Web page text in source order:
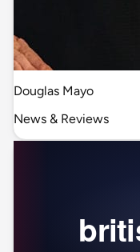
Douglas Mayo
News & Reviews